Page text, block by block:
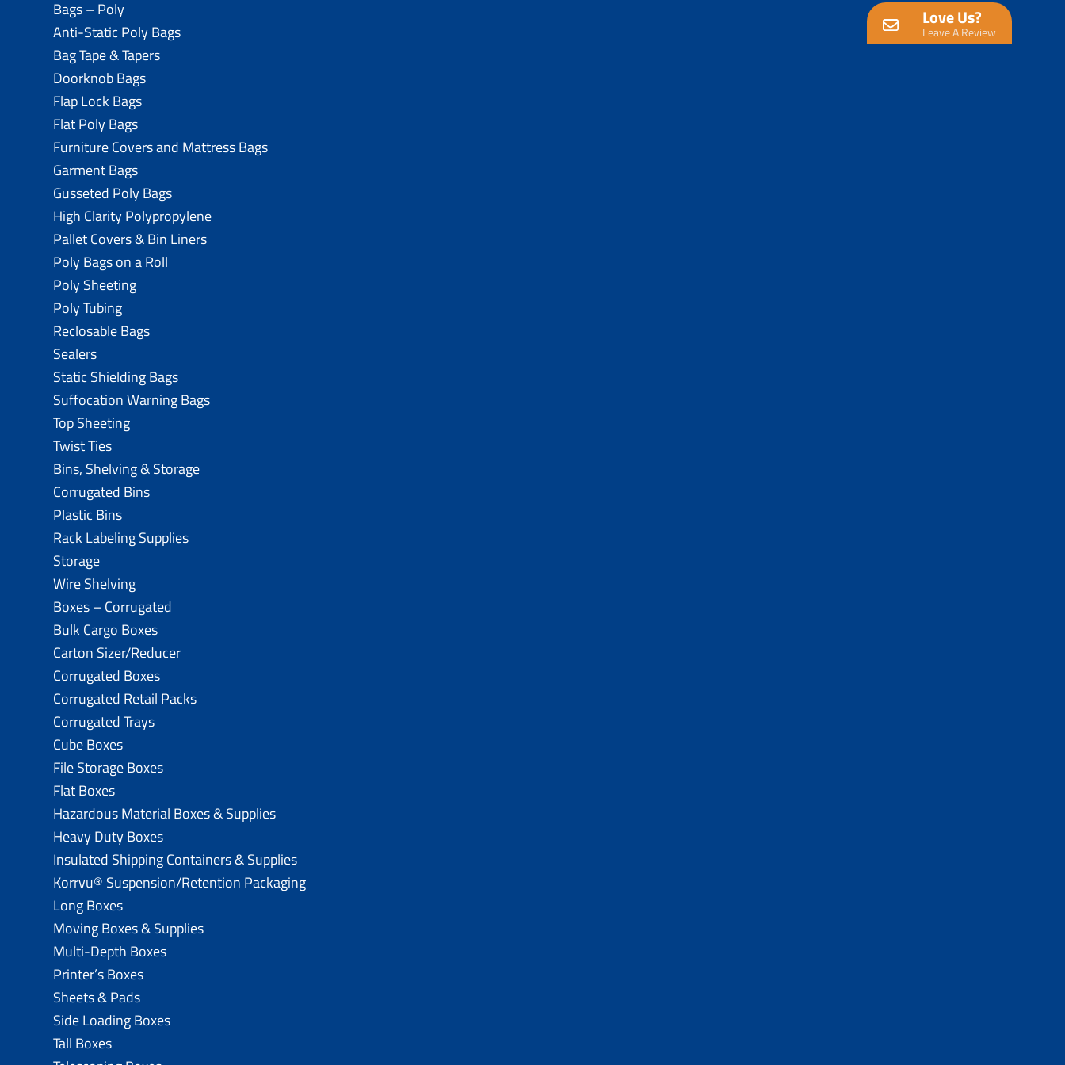
Love Us?
Leave A Review
Bags – Poly
Anti-Static Poly Bags
Bag Tape & Tapers
Doorknob Bags
Flap Lock Bags
Flat Poly Bags
Furniture Covers and Mattress Bags
Garment Bags
Gusseted Poly Bags
High Clarity Polypropylene
Pallet Covers & Bin Liners
Poly Bags on a Roll
Poly Sheeting
Poly Tubing
Reclosable Bags
Sealers
Static Shielding Bags
Suffocation Warning Bags
Top Sheeting
Twist Ties
Bins, Shelving & Storage
Corrugated Bins
Plastic Bins
Rack Labeling Supplies
Storage
Wire Shelving
Boxes – Corrugated
Bulk Cargo Boxes
Carton Sizer/Reducer
Corrugated Boxes
Corrugated Retail Packs
Corrugated Trays
Cube Boxes
File Storage Boxes
Flat Boxes
Hazardous Material Boxes & Supplies
Heavy Duty Boxes
Insulated Shipping Containers & Supplies
Korrvu® Suspension/Retention Packaging
Long Boxes
Moving Boxes & Supplies
Multi-Depth Boxes
Printer’s Boxes
Sheets & Pads
Side Loading Boxes
Tall Boxes